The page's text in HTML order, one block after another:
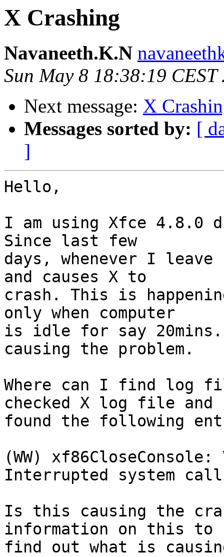
X Crashing
Navaneeth.K.N
Sun May 8 18:38:19 CEST
Next message: X
Messages sorted by: [
]
Hello,
I am using Xfce 4.8.0
Since last few
days, whenever I leave
and causes X to
crash. This is
only when computer
is idle for say
causing the problem.
Where can I find log
checked X log file and
found the following
(WW) xf86CloseConsole:
Interrupted system call
Is this causing the
information on this to
find out what is